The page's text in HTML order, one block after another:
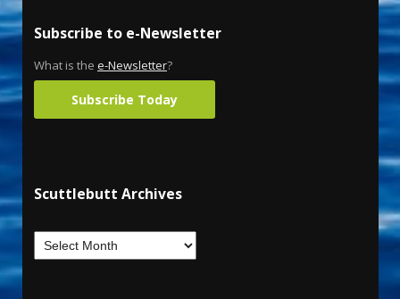
Subscribe to e-Newsletter
What is the e-Newsletter?
Subscribe Today
Scuttlebutt Archives